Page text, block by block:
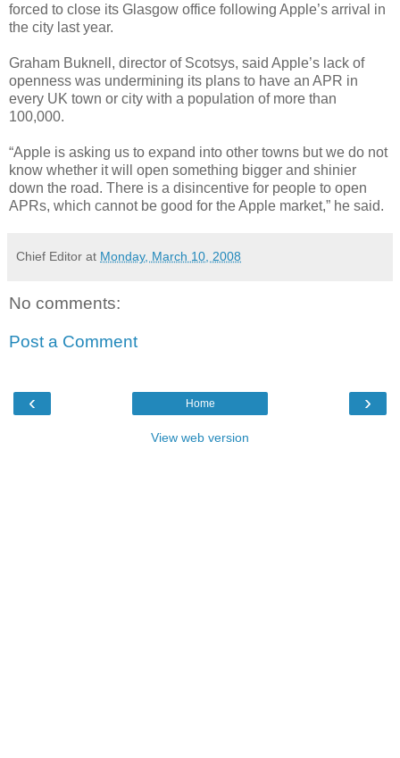
forced to close its Glasgow office following Apple’s arrival in
the city last year.
Graham Buknell, director of Scotsys, said Apple’s lack of
openness was undermining its plans to have an APR in
every UK town or city with a population of more than
100,000.
“Apple is asking us to expand into other towns but we do not
know whether it will open something bigger and shinier
down the road. There is a disincentive for people to open
APRs, which cannot be good for the Apple market,” he said.
Chief Editor at Monday, March 10, 2008
No comments:
Post a Comment
‹ ›
Home
View web version